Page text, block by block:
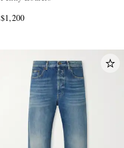
$1,200